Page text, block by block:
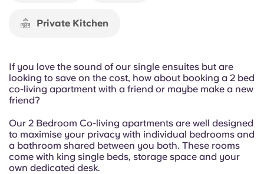
Private Kitchen
If you love the sound of our single ensuites but are
looking to save on the cost, how about booking a 2 bed
co-living apartment with a friend or maybe make a new
friend?
Our 2 Bedroom Co-living apartments are well designed
to maximise your privacy with individual bedrooms and
a bathroom shared between you both. These rooms
come with king single beds, storage space and your
own dedicated desk.